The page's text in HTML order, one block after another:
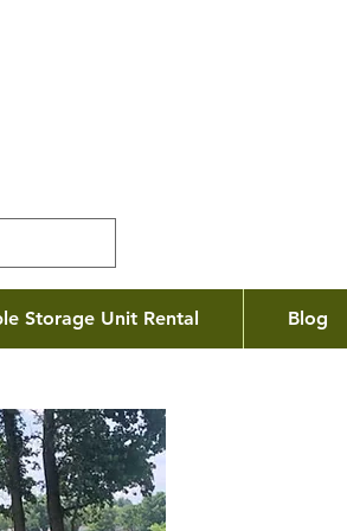
Storage Unit Rental Blog